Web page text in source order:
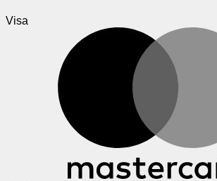
Visa